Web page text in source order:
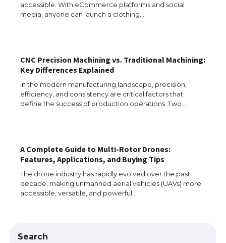
accessible. With eCommerce platforms and social
media, anyone can launch a clothing…
CNC Precision Machining vs. Traditional Machining:
Key Differences Explained
In the modern manufacturing landscape, precision,
efficiency, and consistency are critical factors that
define the success of production operations. Two…
A Complete Guide to Multi-Rotor Drones:
Features, Applications, and Buying Tips
The drone industry has rapidly evolved over the past
decade, making unmanned aerial vehicles (UAVs) more
accessible, versatile, and powerful…
Search
The Ultimate Guide to US Student Visa
Types: Everything You Need to Know
The Ultimate Guide to Meeting the
Requirements for Studying in the USA